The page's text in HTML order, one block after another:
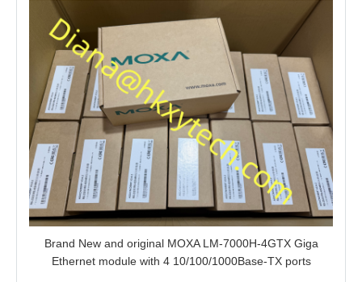
Brand New and original MOXA LM-7000H-4GTX Giga
Ethernet module with 4 10/100/1000Base-TX ports